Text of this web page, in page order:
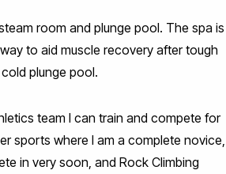
room and plunge pool. The spa is
to aid muscle recovery after tough
plunge pool.
team I can train and compete for
sports where I am a complete novice,
in very soon, and Rock Climbing